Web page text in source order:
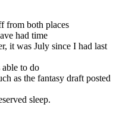
from both places
had time
it was July since I had last
to do
as the fantasy draft posted
sleep.